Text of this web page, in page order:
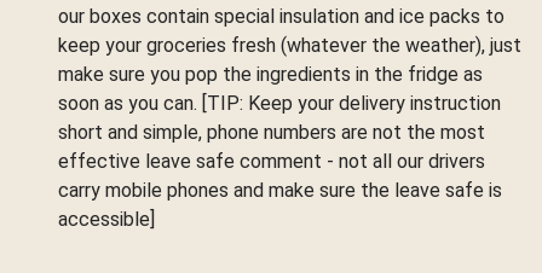
our boxes contain special insulation and ice packs to
keep your groceries fresh (whatever the weather), just
make sure you pop the ingredients in the fridge as
soon as you can. [TIP: Keep your delivery instruction
short and simple, phone numbers are not the most
effective leave safe comment - not all our drivers
carry mobile phones and make sure the leave safe is
accessible]